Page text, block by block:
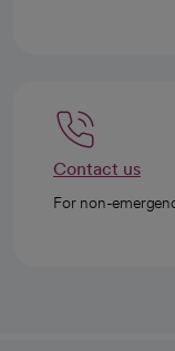
Contact us
For non-